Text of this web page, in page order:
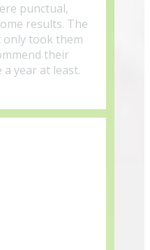
punctual,
results. The
only took them
their
a year at least.